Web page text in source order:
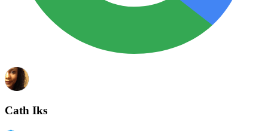
Cath Iks